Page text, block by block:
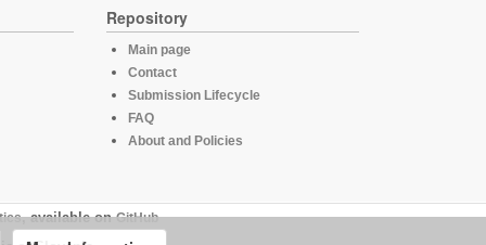
Repository
Main page
Contact
Submission Lifecycle
FAQ
About and Policies
, available onGitHub